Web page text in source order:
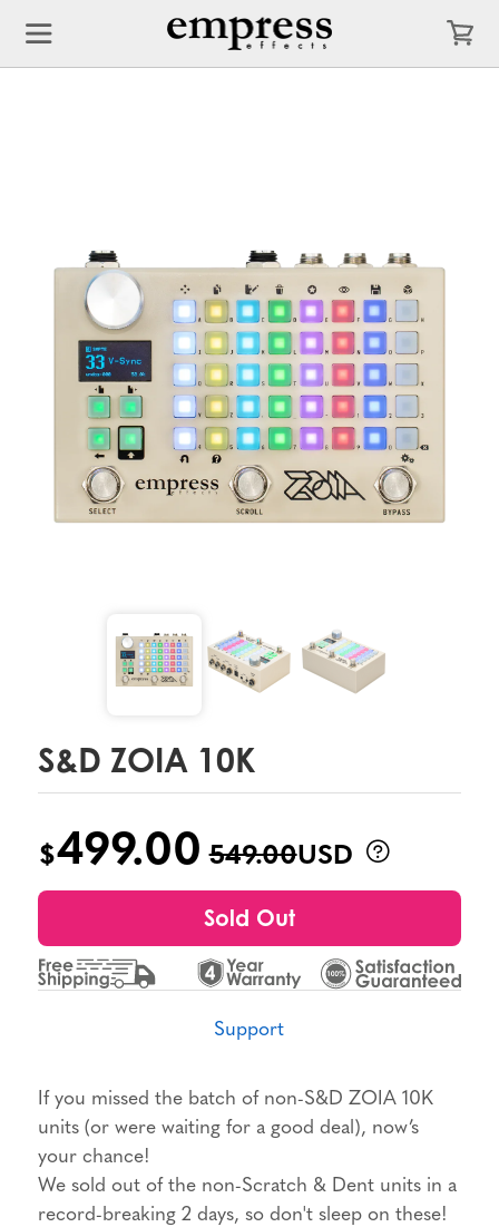
S&D ZOIA 10K
$499.00 549.00USD
Sold Out
Support
If you missed the batch of non-S&D ZOIA 10K
units (or were waiting for a good deal), now’s
your chance!
We sold out of the non-Scratch & Dent units in a
record-breaking 2 days, so don't sleep on these!